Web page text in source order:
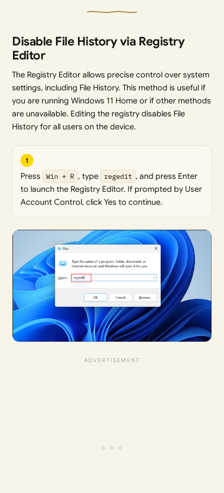
Disable File History via Registry
Editor
The Registry Editor allows precise control over system
settings, including File History. This method is useful if
you are running Windows 11 Home or if other methods
are unavailable. Editing the registry disables File
History for all users on the device.
1
Press Win + R , type regedit , and press Enter
to launch the Registry Editor. If prompted by User
Account Control, click Yes to continue.